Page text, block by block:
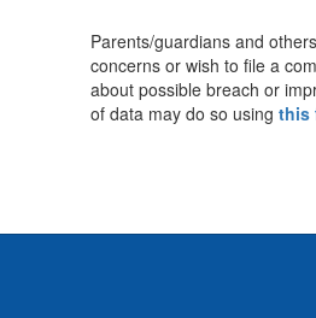
Complaint
Procedures
Parents/guardians and
concerns or wish to file a
about possible breach or
of data may do so using this